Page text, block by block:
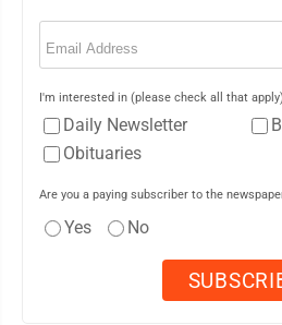
Email
I'm interested in (please check all that apply)
Daily Newsletter
Obituaries
Are you a paying subscriber to the
Yes No